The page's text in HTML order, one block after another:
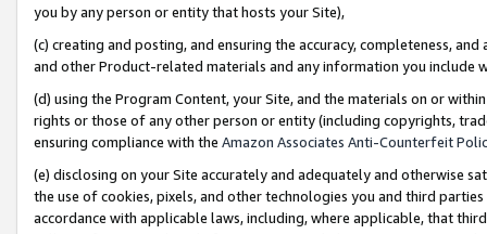
you by any person or entity that hosts your Site),
(c) creating and posting, and ensuring the accuracy, completeness,
and other Product-related materials and any information you include
(d) using the Program Content, your Site, and the materials on or
rights or those of any other person or entity (including copyrights,
ensuring compliance with the Amazon Associates Anti-Counterfeit
(e) disclosing on your Site accurately and adequately and otherwise
the use of cookies, pixels, and other technologies you and third
accordance with applicable laws, including, where applicable, that